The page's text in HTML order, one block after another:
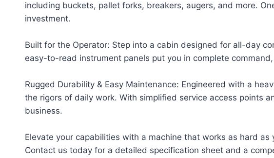
including buckets, pallet forks, breakers, augers, and more.
investment.
Built for the Operator: Step into a cabin designed for all-day
easy-to-read instrument panels put you in complete
Rugged Durability & Easy Maintenance: Engineered with a
the rigors of daily work. With simplified service access points
business.
Elevate your capabilities with a machine that works as hard
Contact us today for a detailed specification sheet and a